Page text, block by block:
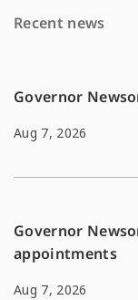
Recent news
Governor
Aug 7, 2026
Governor
appointments
Aug 7, 2026